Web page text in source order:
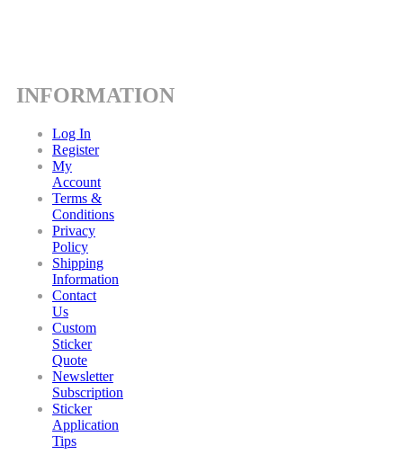
INFORMATION
Log In
Register
My
Account
Terms &
Conditions
Privacy
Policy
Shipping
Information
Contact
Us
Custom
Sticker
Quote
Newsletter
Subscription
Sticker
Application
Tips